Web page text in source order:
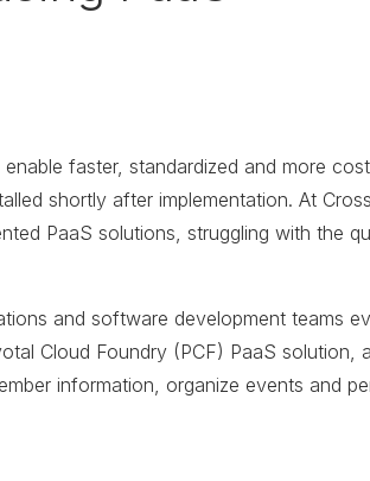
faster, standardized and more
shortly after implementation. At
PaaS solutions, struggling with the
and software development teams
Cloud Foundry (PCF) PaaS solution,
information, organize events and